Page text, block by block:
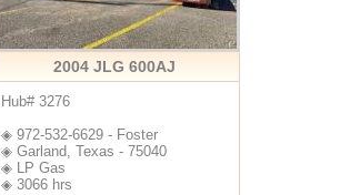
2004 JLG 600AJ
Hub# 3276
◈ 972-532-6629 - Foster
◈ Garland, Texas - 75040
◈ LP Gas
◈ 3066 hrs